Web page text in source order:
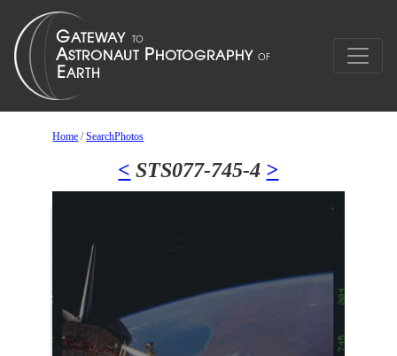
Home /SearchPhotos
< STS077-745-4 >